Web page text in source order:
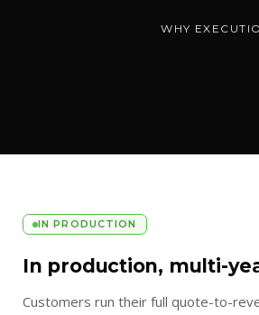
WHY
IN PRODUCTION
In production, multi-
Customers run their full quote-to-